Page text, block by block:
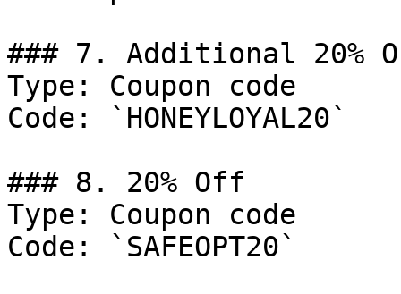
### 7. Additional 20%
Type: Coupon code
Code: `HONEYLOYAL20`
### 8. 20% Off
Type: Coupon code
Code: `SAFEOPT20`